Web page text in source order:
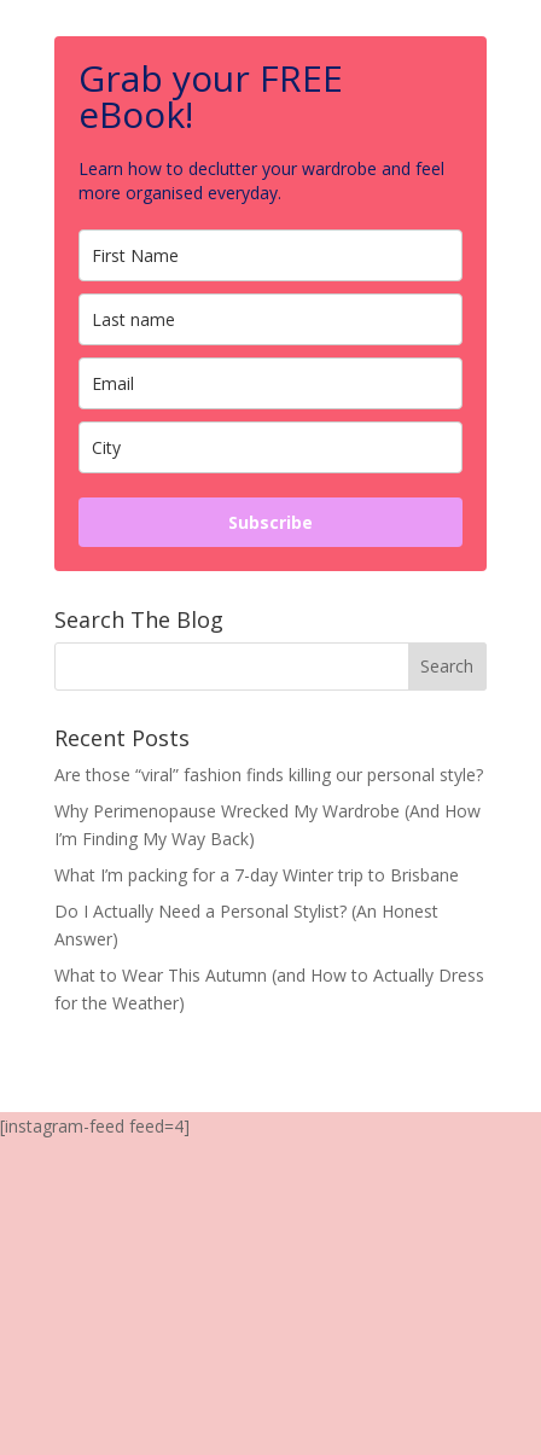
Grab your FREE
eBook!
Learn how to declutter your wardrobe and feel
more organised everyday.
Subscribe
Search The Blog
Recent Posts
Are those “viral” fashion finds killing our personal style?
Why Perimenopause Wrecked My Wardrobe (And How
I’m Finding My Way Back)
What I’m packing for a 7-day Winter trip to Brisbane
Do I Actually Need a Personal Stylist? (An Honest
Answer)
What to Wear This Autumn (and How to Actually Dress
for the Weather)
[instagram-feed feed=4]